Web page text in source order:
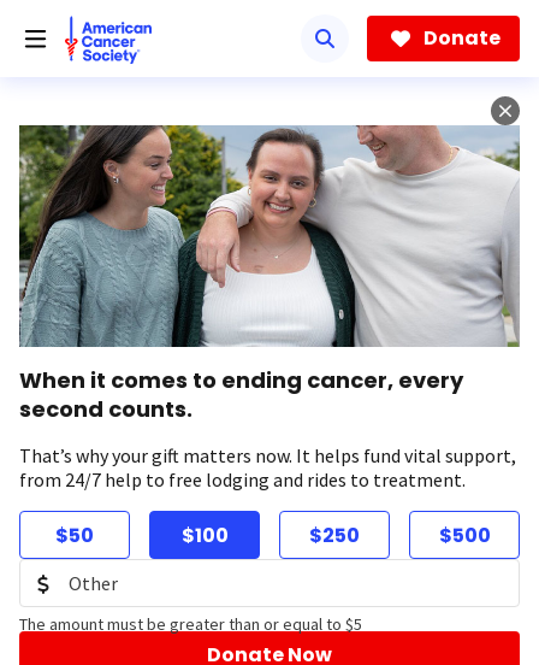
Donate
When it comes to ending cancer, every
second counts.
That’s why your gift matters now. It helps fund vital support,
from 24/7 help to free lodging and rides to treatment.
$50 $100 $250 $500
The amount must be greater than or equal to $5
Donate Now